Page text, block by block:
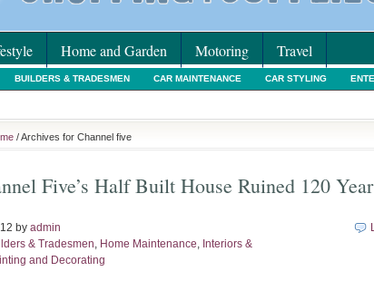
Home and Garden Motoring Travel
BUILDERS & TRADESMEN CAR MAINTENANCE CAR STYLING
/ Archives for Channel five
Five’s Half Built House Ruined 120
by admin
& Tradesmen, Home Maintenance, Interiors &
and Decorating